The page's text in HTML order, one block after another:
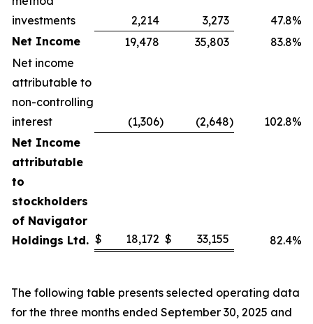
investments
2,214 3,273
47.8%
Net Income
19,478 35,803
83.8%
Net income
attributable to
non-controlling
interest
(1,306) (2,648)
102.8%
Net Income
attributable
to
stockholders
of Navigator
Holdings Ltd. $ 18,172 $ 33,155 82.4%
The following table presents selected operating data
for the three months ended September 30, 2025 and